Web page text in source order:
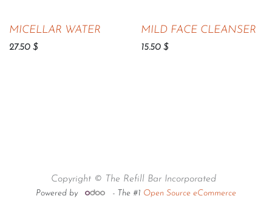
MICELLAR WATER
27.50$
MILD FACE CLEANSER
15.50$
Copyright © The Refill Bar Incorporated
Powered by - The #1 Open Source eCommerce